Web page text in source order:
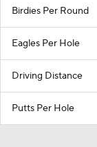
Birdies Per Round
Eagles Per Hole
Driving Distance
Putts Per Hole